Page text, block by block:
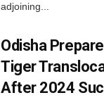
adjoining...
Odisha
Tiger
After 2024